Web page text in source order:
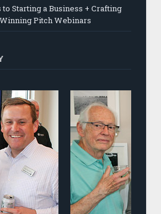
to Starting a Business + Crafting
Pitch Webinars